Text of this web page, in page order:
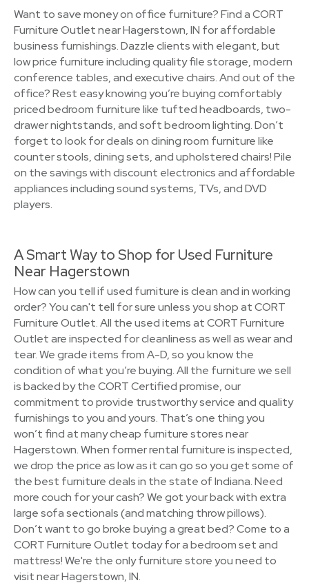
Want to save money on office furniture? Find a CORT
Furniture Outlet near Hagerstown, IN for affordable
business furnishings. Dazzle clients with elegant, but
low price furniture including quality file storage, modern
conference tables, and executive chairs. And out of the
office? Rest easy knowing you’re buying comfortably
priced bedroom furniture like tufted headboards, two-
drawer nightstands, and soft bedroom lighting. Don’t
forget to look for deals on dining room furniture like
counter stools, dining sets, and upholstered chairs! Pile
on the savings with discount electronics and affordable
appliances including sound systems, TVs, and DVD
players.
A Smart Way to Shop for Used Furniture
Near Hagerstown
How can you tell if used furniture is clean and in working
order? You can't tell for sure unless you shop at CORT
Furniture Outlet. All the used items at CORT Furniture
Outlet are inspected for cleanliness as well as wear and
tear. We grade items from A-D, so you know the
condition of what you’re buying. All the furniture we sell
is backed by the CORT Certified promise, our
commitment to provide trustworthy service and quality
furnishings to you and yours. That’s one thing you
won’t find at many cheap furniture stores near
Hagerstown. When former rental furniture is inspected,
we drop the price as low as it can go so you get some of
the best furniture deals in the state of Indiana. Need
more couch for your cash? We got your back with extra
large sofa sectionals (and matching throw pillows).
Don’t want to go broke buying a great bed? Come to a
CORT Furniture Outlet today for a bedroom set and
mattress! We're the only furniture store you need to
visit near Hagerstown, IN.